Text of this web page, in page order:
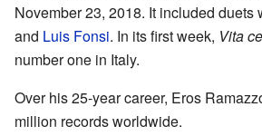
November 23, 2018. It included duets
and Luis Fonsi. In its first week, Vita
number one in Italy.
Over his 25-year career, Eros
million records worldwide.